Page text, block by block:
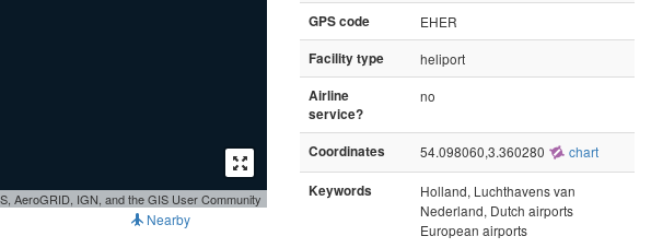
AeroGRID, IGN, and the GIS User Community
Nearby
GPS code
EHER
Facility type
heliport
Airline
service?
no
Coordinates 54.098060,3.360280 chart
Keywords
Holland, Luchthavens van
Nederland, Dutch airports
European airports